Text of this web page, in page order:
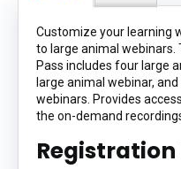
Customize your learning
to large animal webinars.
Pass includes four large
large animal webinar,
webinars. Provides
the on-demand